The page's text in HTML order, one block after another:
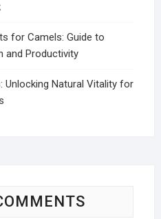
for Camels: Guide to
and Productivity
Unlocking Natural Vitality for